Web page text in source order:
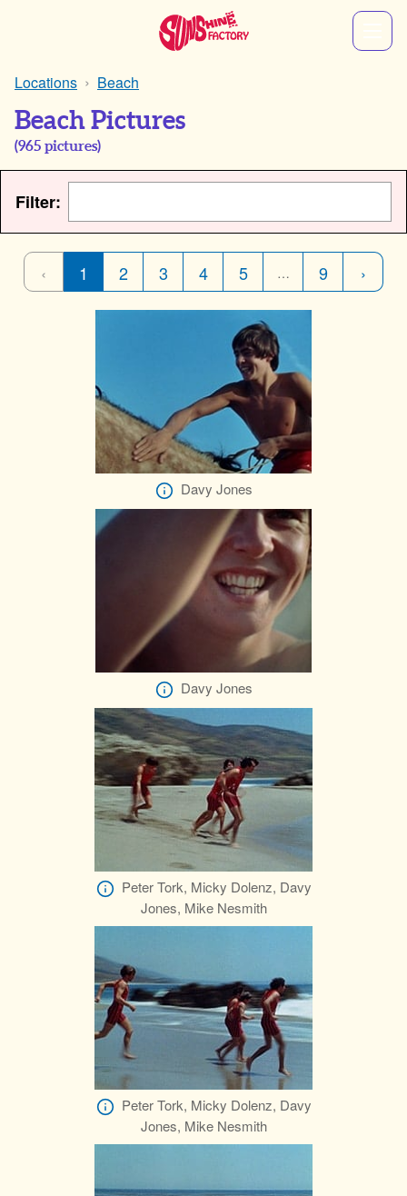
Locations Beach
Beach Pictures
(965 pictures)
Filter:
‹ 1 2 3 4 5 … 9 ›
Davy Jones
Davy Jones
Peter Tork, Micky Dolenz, Davy
Jones, Mike Nesmith
Peter Tork, Micky Dolenz, Davy
Jones, Mike Nesmith